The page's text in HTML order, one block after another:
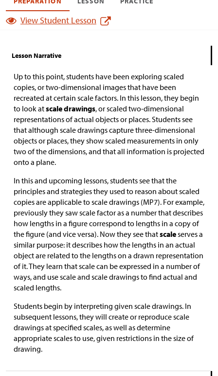
View Student Lesson
Lesson Narrative
Up to this point, students have been exploring scaled
copies, or two-dimensional images that have been
recreated at certain scale factors. In this lesson, they begin
to look atscale drawings, or scaled two-dimensional
representations of actual objects or places. Students see
that although scale drawings capture three-dimensional
objects or places, they show scaled measurements in only
two of the dimensions, and that all information is projected
onto a plane.
In this and upcoming lessons, students see that the
principles and strategies they used to reason about scaled
copies are applicable to scale drawings (MP7). For example,
previously they saw scale factor as a number that describes
how lengths in a figure correspond to lengths in a copy of
the figure (and vice versa). Now they see thatscaleserves a
similar purpose: it describes how the lengths in an actual
object are related to the lengths on a drawn representation
of it. They learn that scale can be expressed in a number of
ways, and use scale and scale drawings to find actual and
scaled lengths.
Students begin by interpreting given scale drawings. In
subsequent lessons, they will create or reproduce scale
drawings at specified scales, as well as determine
appropriate scales to use, given restrictions in the size of
drawing.